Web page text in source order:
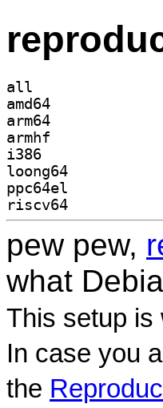
all
amd64
arm64
armhf
i386
loong64
ppc64el
riscv64
pew pew,
what
This setup is
In case you
the